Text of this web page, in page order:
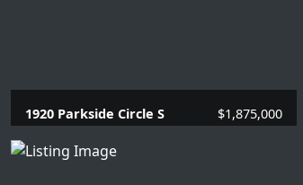
1920 Parkside Circle S $1,875,000
4 Beds | 3.1 Baths |